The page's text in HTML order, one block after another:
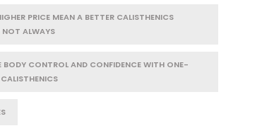
PRICE MEAN A BETTER CALISTHENICS
ALWAYS
BODY CONTROL AND CONFIDENCE WITH ONE-